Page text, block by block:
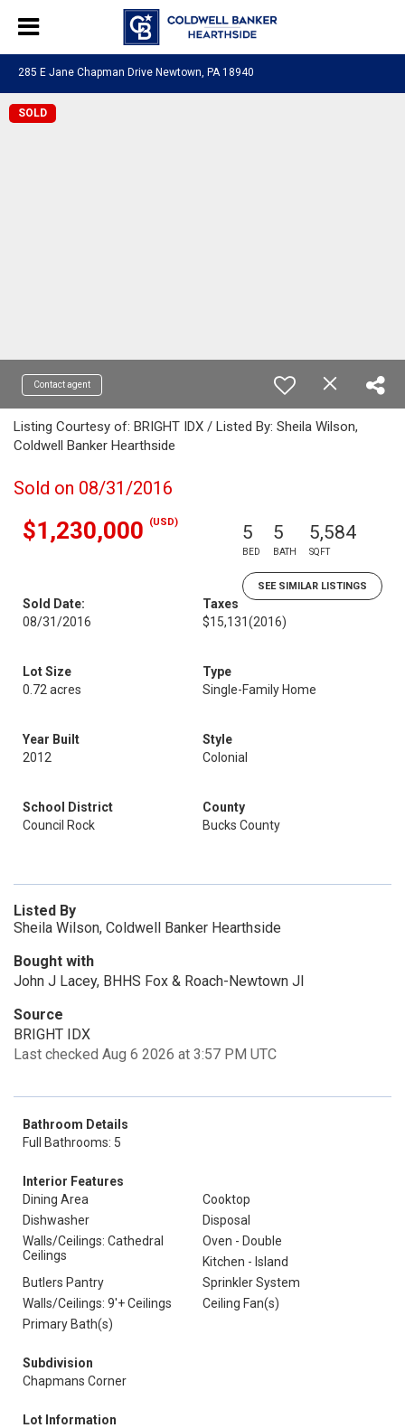
285 E Jane Chapman Drive Newtown, PA 18940
SOLD
Contact agent
Listing Courtesy of: BRIGHT IDX / Listed By: Sheila Wilson,
Coldwell Banker Hearthside
Sold on 08/31/2016
$1,230,000 (USD) 5
BED
5
BATH
5,584
SQFT
SEE SIMILAR LISTINGS
Sold Date:
08/31/2016
Taxes
$15,131(2016)
Lot Size
0.72 acres
Type
Single-Family Home
Year Built
2012
Style
Colonial
School District
Council Rock
County
Bucks County
Listed By
Sheila Wilson, Coldwell Banker Hearthside
Bought with
John J Lacey, BHHS Fox & Roach-Newtown Jl
Source
BRIGHT IDX
Last checked Aug 6 2026 at 3:57 PM UTC
Bathroom Details
Full Bathrooms: 5
Interior Features
Dining Area
Cooktop
Dishwasher
Disposal
Walls/Ceilings: Cathedral
Ceilings
Oven - Double
Kitchen - Island
Butlers Pantry
Sprinkler System
Walls/Ceilings: 9'+ Ceilings
Ceiling Fan(s)
Primary Bath(s)
Subdivision
Chapmans Corner
Lot Information